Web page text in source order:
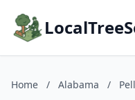
Home / Alabama /